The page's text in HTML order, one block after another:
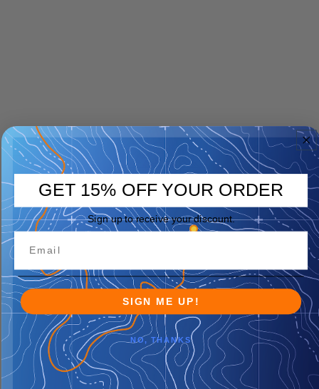
GET 15% OFF YOUR ORDER
Sign up to receive your discount.
SIGN ME UP!
NO, THANKS